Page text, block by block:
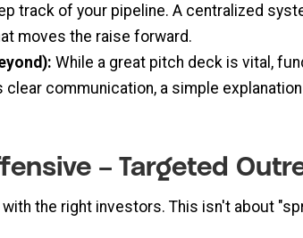
track of your pipeline. A centralized
moves the raise forward.
While a great pitch deck is vital,
communication, a simple
– Targeted
the right investors. This isn't about